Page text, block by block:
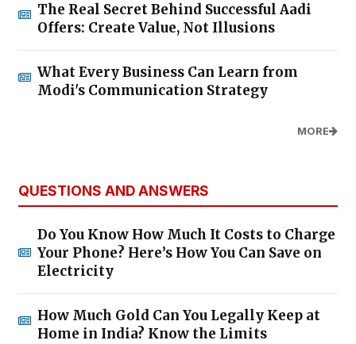
The Real Secret Behind Successful Aadi
Offers: Create Value, Not Illusions
What Every Business Can Learn from
Modi's Communication Strategy
MORE
QUESTIONS AND ANSWERS
Do You Know How Much It Costs to Charge
Your Phone? Here’s How You Can Save on
Electricity
How Much Gold Can You Legally Keep at
Home in India? Know the Limits